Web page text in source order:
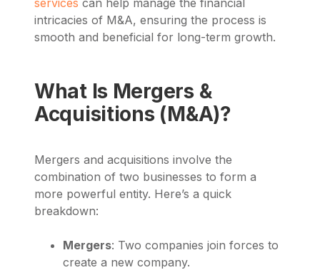
services can help manage the financial
intricacies of M&A, ensuring the process is
smooth and beneficial for long-term growth.
What Is Mergers &
Acquisitions (M&A)?
Mergers and acquisitions involve the
combination of two businesses to form a
more powerful entity. Here’s a quick
breakdown:
Mergers: Two companies join forces to
create a new company.